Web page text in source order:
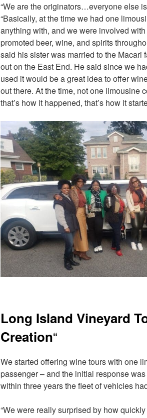
“We are the originators…everyone else
“Basically, at the time we had one
anything with, and we were involved
promoted beer, wine, and spirits
said his sister was married to the Macari
out on the East End. He said since we
used it would be a great idea to offer
out there. At the time, not one limousine
that’s how it happened, that’s how it
Long Island Vineyard
Creation“
We started offering wine tours with one
passenger – and the initial response
within three years the fleet of vehicles
“We were really surprised by how